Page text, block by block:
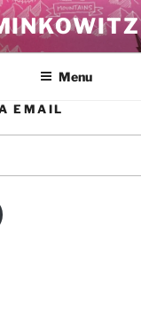
Menu
EMAIL